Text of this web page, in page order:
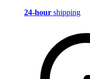
24-hour shipping